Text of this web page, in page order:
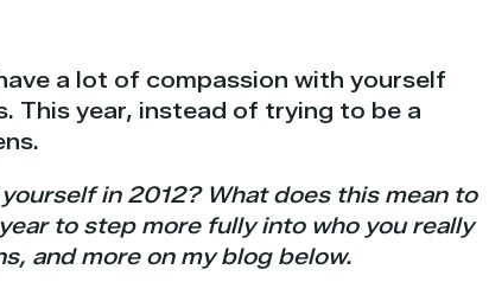
a lot of compassion with yourself
This year, instead of trying to be a
in 2012? What does this mean to
to step more fully into who you really
and more on my blog below.